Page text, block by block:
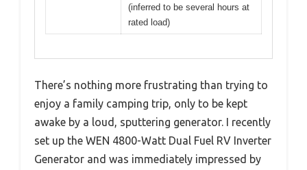
(inferred to be several hours at
rated load)
There’s nothing more frustrating than trying to
enjoy a family camping trip, only to be kept
awake by a loud, sputtering generator. I recently
set up the WEN 4800-Watt Dual Fuel RV Inverter
Generator and was immediately impressed by